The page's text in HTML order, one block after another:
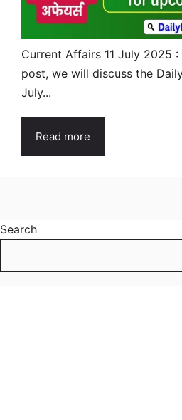
Current Affairs 11 July 2025
post, we will discuss the
July...
Read more
Search